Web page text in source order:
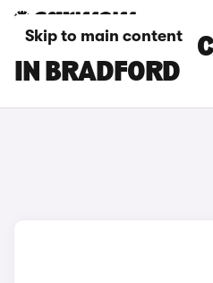
Skip to main content
NISSAN NV200
IN BRADFORD